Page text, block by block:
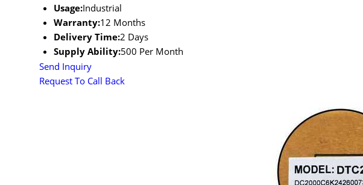
Usage:Industrial
Warranty:12 Months
Delivery Time:2 Days
Supply Ability:500 Per Month
Send Inquiry
Request To Call Back